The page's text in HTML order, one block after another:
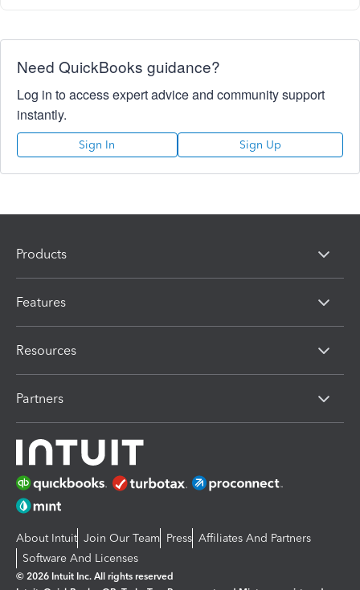
Need QuickBooks guidance?
Log in to access expert advice and community support
instantly.
Sign In Sign Up
Products
Features
Resources
Partners
About Intuit Join Our Team Press Affiliates And Partners
Software And Licenses
© 2026 Intuit Inc. All rights reserved